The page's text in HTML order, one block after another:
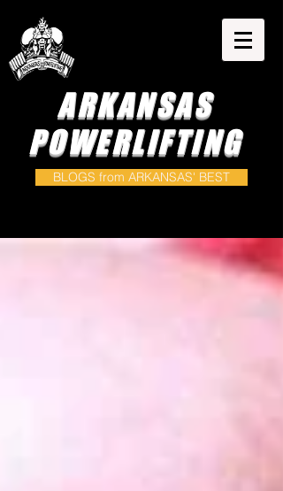
ARKANSAS
POWERLIFTING
BLOGS from ARKANSAS' BEST